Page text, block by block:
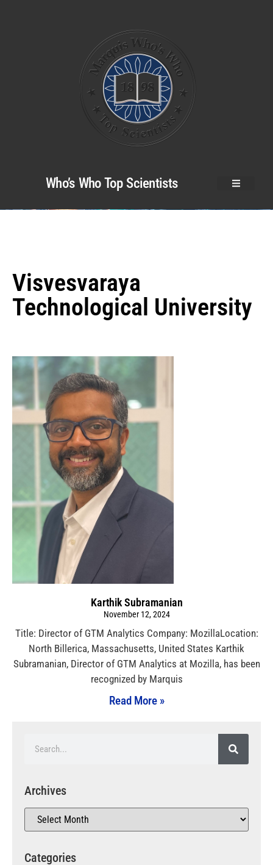
Who’s Who Top Scientists
Visvesvaraya
Technological University
Karthik Subramanian
November 12, 2024
Title: Director of GTM Analytics Company: MozillaLocation:
North Billerica, Massachusetts, United States Karthik
Subramanian, Director of GTM Analytics at Mozilla, has been
recognized by Marquis
Read More »
Archives
Categories